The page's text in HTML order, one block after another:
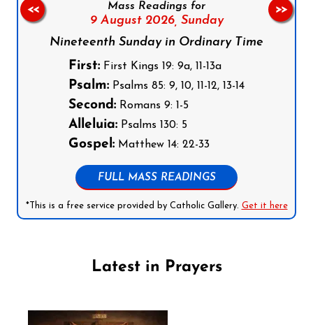
Mass Readings for
9 August 2026, Sunday
Nineteenth Sunday in Ordinary Time
First: First Kings 19: 9a, 11-13a
Psalm: Psalms 85: 9, 10, 11-12, 13-14
Second: Romans 9: 1-5
Alleluia: Psalms 130: 5
Gospel: Matthew 14: 22-33
FULL MASS READINGS
*This is a free service provided by Catholic Gallery. Get it here
<< >>
Latest in Prayers